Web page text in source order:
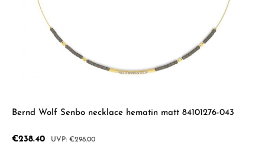
Bernd Wolf Senbo necklace hematin matt 84101276-043
Sale price:
€238.40 Regular price:
€298.00